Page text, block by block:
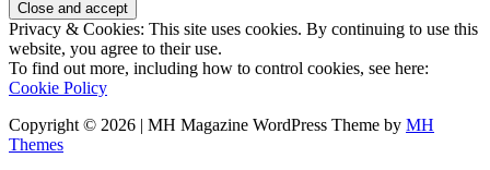
Privacy & Cookies: This site uses cookies. By continuing to use this
website, you agree to their use.
To find out more, including how to control cookies, see here:
Cookie Policy
Copyright © 2026 | MH Magazine WordPress Theme by MH
Themes